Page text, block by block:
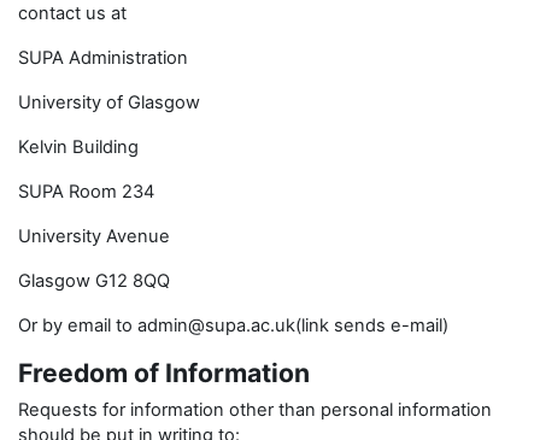
contact us at
SUPA Administration
University of Glasgow
Kelvin Building
SUPA Room 234
University Avenue
Glasgow G12 8QQ
Or by email to admin@supa.ac.uk(link sends e-mail)
Freedom of Information
Requests for information other than personal information
should be put in writing to: